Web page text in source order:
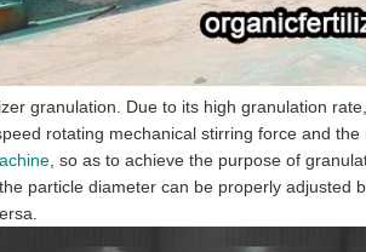
granulation. Due to its high granulation
rotating mechanical stirring force and
, so as to achieve the purpose of
particle diameter can be properly